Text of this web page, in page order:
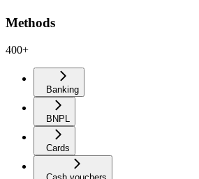
Methods
400+
Banking
BNPL
Cards